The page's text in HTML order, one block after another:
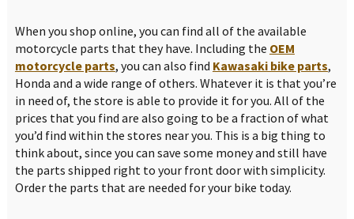
When you shop online, you can find all of the available
motorcycle parts that they have. Including the OEM
motorcycle parts, you can also find Kawasaki bike parts,
Honda and a wide range of others. Whatever it is that you’re
in need of, the store is able to provide it for you. All of the
prices that you find are also going to be a fraction of what
you’d find within the stores near you. This is a big thing to
think about, since you can save some money and still have
the parts shipped right to your front door with simplicity.
Order the parts that are needed for your bike today.